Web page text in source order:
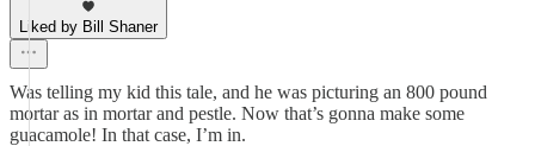
Liked by Bill Shaner
Was telling my kid this tale, and he was picturing an 800 pound
mortar as in mortar and pestle. Now that’s gonna make some
guacamole! In that case, I’m in.